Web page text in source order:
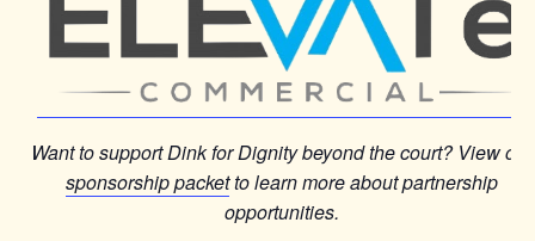
Want to support Dink for Dignity beyond the court? View our
sponsorship packetto learn more about partnership
opportunities.